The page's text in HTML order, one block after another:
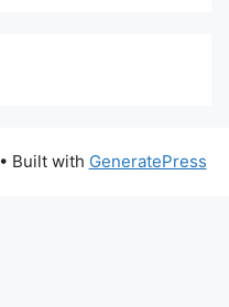
• Built with GeneratePress